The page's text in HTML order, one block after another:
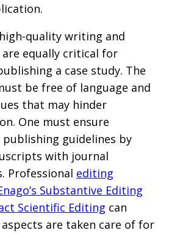
quality writing and
equally critical for
a case study. The
be free of language and
that may hinder
One must ensure
publishing guidelines by
with journal
Professional editing
Substantive Editing
Scientific Editing can
are taken care of for